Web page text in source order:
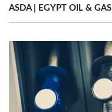
ASDA | EGYPT OIL & GAS